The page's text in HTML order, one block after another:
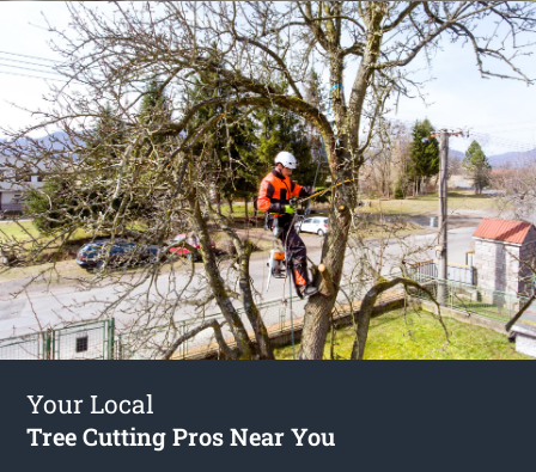
Your Local
Tree Cutting Pros Near You